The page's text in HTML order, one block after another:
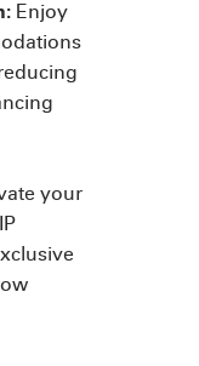
Enjoy
your